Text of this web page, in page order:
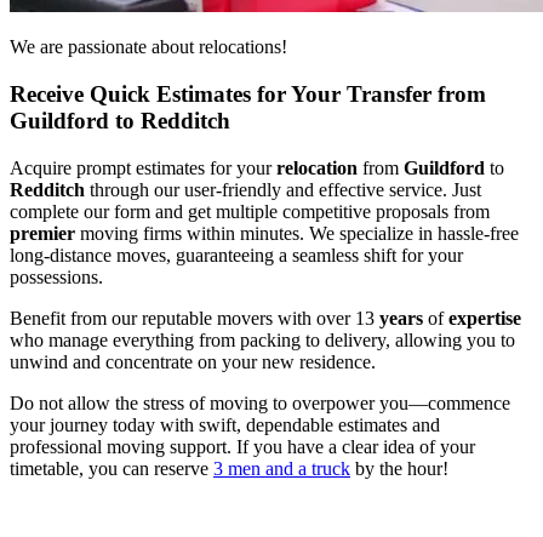
We are passionate about relocations!
Receive Quick Estimates for Your Transfer from
Guildford to Redditch
Acquire prompt estimates for yourrelocation from Guildford to
Redditch through our user-friendly and effective service. Just
complete our form and get multiple competitive proposals from
premier moving firms within minutes. We specialize in hassle-free
long-distance moves, guaranteeing a seamless shift for your
possessions.
Benefit from our reputable movers with over 13 years ofexpertise
who manage everything from packing to delivery, allowing you to
unwind and concentrate on your new residence.
Do not allow the stress of moving to overpower you—commence
your journey today with swift, dependable estimates and
professional moving support. If you have a clear idea of your
timetable, you can reserve 3 men and a truck by the hour!